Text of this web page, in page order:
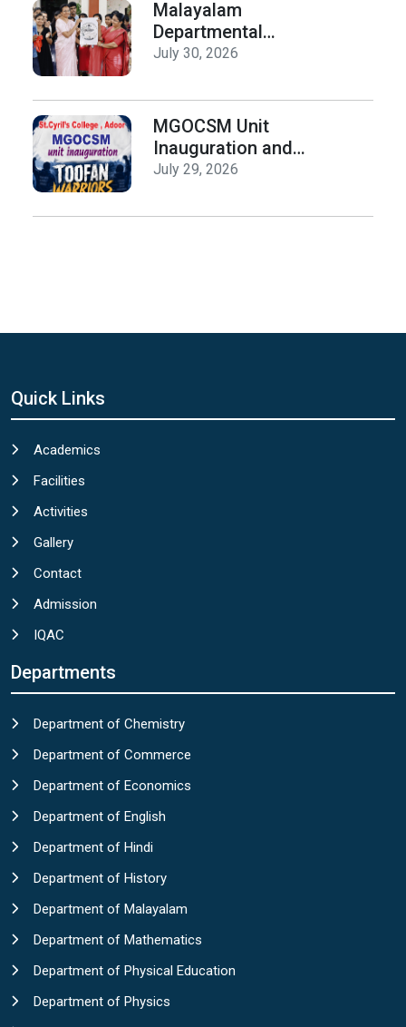
Malayalam
Departmental
Activities
Release
July 30, 2026
MGOCSM Unit
Inauguration and
Toofan Warriors Anti
Seminar
July 29, 2026
Quick Links
Academics
Facilities
Activities
Gallery
Contact
Admission
IQAC
Departments
Department of Chemistry
Department of Commerce
Department of Economics
Department of English
Department of Hindi
Department of History
Department of Malayalam
Department of Mathematics
Department of Physical Education
Department of Physics